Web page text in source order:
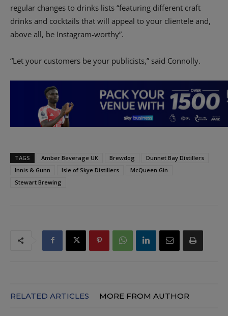
regular changes to drinks lists “featuring different craft
drinks and cocktails that will appeal to your clientele and,
above all, be Instagram-worthy”.
“Let your customers be your publicists,” said Connolly.
TAGS Amber Beverage UK Brewdog
Dunnet Bay Distillers
Innis & Gunn
Isle of Skye Distillers
McQueen Gin
Stewart Brewing
RELATED ARTICLES MORE FROM AUTHOR